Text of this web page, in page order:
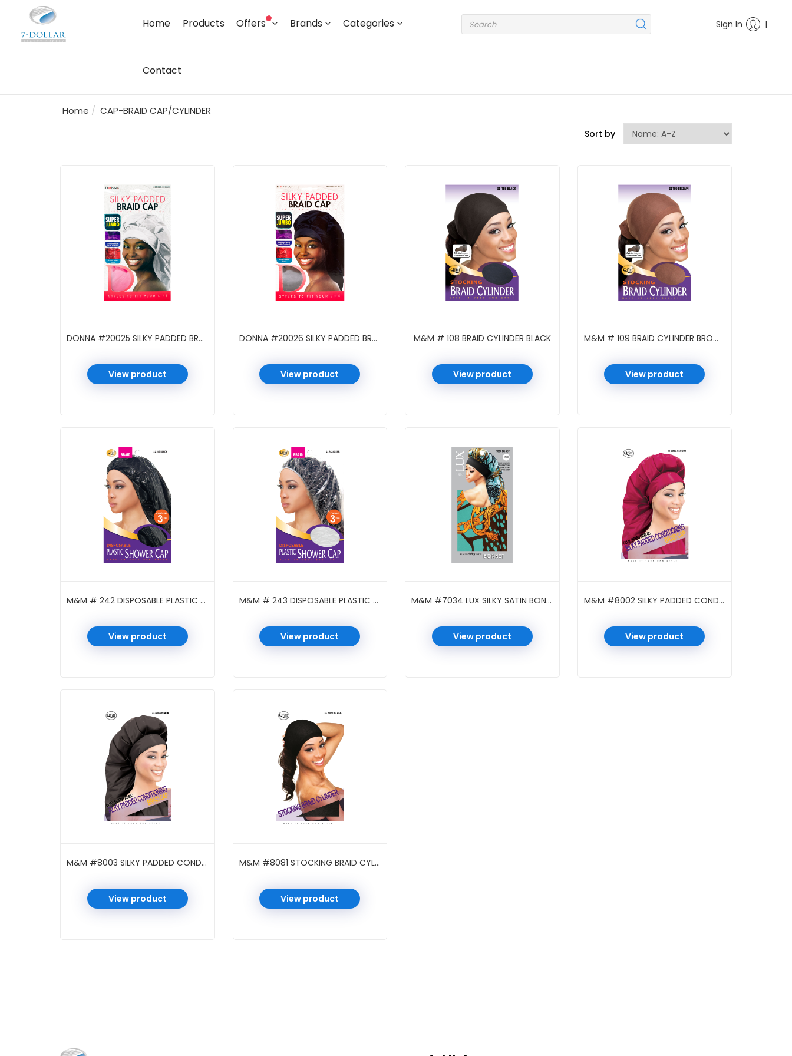
Home Products Offers Brands Categories
Contact
|
Sign In
Home CAP-BRAID CAP/CYLINDER
Sort by
DONNA #20025 SILKY PADDED BRAID CAP ASST
View product
DONNA #20026 SILKY PADDED BRAID CAP BLACK
View product
M&M # 108 BRAID CYLINDER BLACK
View product
M&M # 109 BRAID CYLINDER BROWN
View product
M&M # 242 DISPOSABLE PLASTIC SHOWER CAP BRAID BLACK
View product
M&M # 243 DISPOSABLE PLASTIC SHOWER CAP BRAID CLEAR
View product
M&M #7034 LUX SILKY SATIN BONNET PATTERN BRAID BAROQUE ASST
View product
M&M #8002 SILKY PADDED CONDITIONING BRAID CAP ASST
View product
M&M #8003 SILKY PADDED CONDITIONING BRAID CAP BLACK
View product
M&M #8081 STOCKING BRAID CYLINDER BLACK
View product